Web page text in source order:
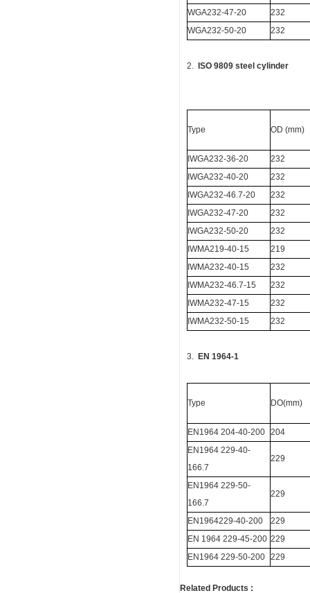
WGA232-47-20
232
WGA232-50-20
232
2. ISO 9809 steel cylinder
Type OD (mm)
IWGA232-36-20
232
IWGA232-40-20
232
IWGA232-46.7-20
232
IWGA232-47-20
232
IWGA232-50-20
232
IWMA219-40-15
219
IWMA232-40-15
232
IWMA232-46.7-15
232
IWMA232-47-15
232
IWMA232-50-15
232
3. EN 1964-1
Type DO(mm)
EN1964 204-40-200 204
EN1964 229-40-
166.7
229
EN1964 229-50-
166.7
229
EN1964229-40-200
229
EN 1964 229-45-200 229
EN1964 229-50-200 229
Related Products :